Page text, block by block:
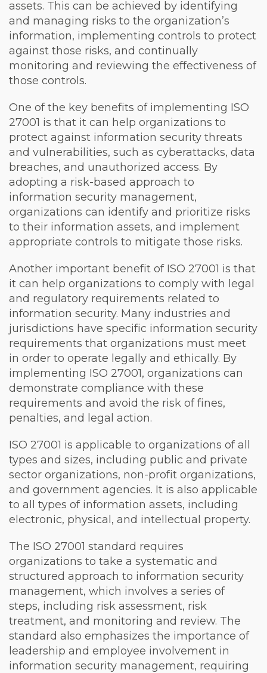
assets. This can be achieved by identifying
and managing risks to the organization’s
information, implementing controls to protect
against those risks, and continually
monitoring and reviewing the effectiveness of
those controls.
One of the key benefits of implementing ISO
27001 is that it can help organizations to
protect against information security threats
and vulnerabilities, such as cyberattacks, data
breaches, and unauthorized access. By
adopting a risk-based approach to
information security management,
organizations can identify and prioritize risks
to their information assets, and implement
appropriate controls to mitigate those risks.
Another important benefit of ISO 27001 is that
it can help organizations to comply with legal
and regulatory requirements related to
information security. Many industries and
jurisdictions have specific information security
requirements that organizations must meet
in order to operate legally and ethically. By
implementing ISO 27001, organizations can
demonstrate compliance with these
requirements and avoid the risk of fines,
penalties, and legal action.
ISO 27001 is applicable to organizations of all
types and sizes, including public and private
sector organizations, non-profit organizations,
and government agencies. It is also applicable
to all types of information assets, including
electronic, physical, and intellectual property.
The ISO 27001 standard requires
organizations to take a systematic and
structured approach to information security
management, which involves a series of
steps, including risk assessment, risk
treatment, and monitoring and review. The
standard also emphasizes the importance of
leadership and employee involvement in
information security management, requiring